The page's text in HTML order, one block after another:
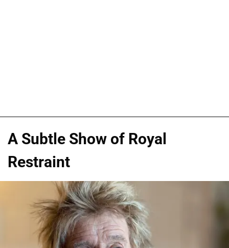
A Subtle Show of Royal
Restraint